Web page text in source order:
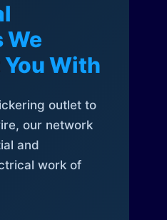
We
With
outlet to
our network
and
work of